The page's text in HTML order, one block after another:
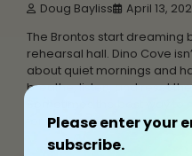
Doug Bayliss April 13,
The Brontos start dreaming
rehearsal hall. Dino Cove
about quiet mornings and
breathe, listen, and reset
Sometimes the best way
for a little while.
Please enter your
subscribe.